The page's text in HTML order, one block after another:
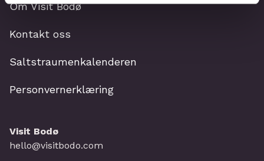
Om Visit Bodø
Kontakt oss
Saltstraumenkalenderen
Personvernerklæring
Visit Bodø
hello@visitbodo.com